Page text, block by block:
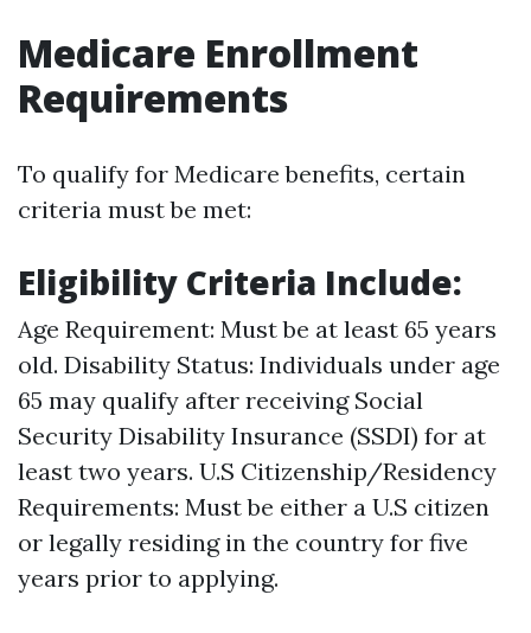
Medicare Enrollment
Requirements
To qualify for Medicare benefits, certain
criteria must be met:
Eligibility Criteria Include:
Age Requirement: Must be at least 65 years
old. Disability Status: Individuals under age
65 may qualify after receiving Social
Security Disability Insurance (SSDI) for at
least two years. U.S Citizenship/Residency
Requirements: Must be either a U.S citizen
or legally residing in the country for five
years prior to applying.